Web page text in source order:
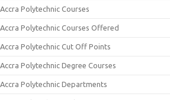
Accra Polytechnic Courses
Accra Polytechnic Courses Offered
Accra Polytechnic Cut Off Points
Accra Polytechnic Degree Courses
Accra Polytechnic Departments